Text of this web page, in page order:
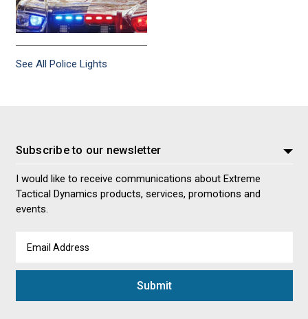
See All Police Lights
Subscribe to our newsletter
I would like to receive communications about Extreme
Tactical Dynamics products, services, promotions and
events.
Address